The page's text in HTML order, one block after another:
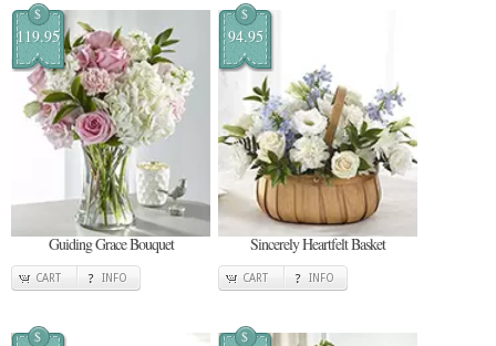
$
119.95
Guiding Grace Bouquet
CART INFO
$
94.95
Sincerely Heartfelt Basket
CART INFO
$ $